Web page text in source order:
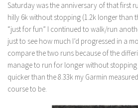
Saturday was the anniversary of that first
hilly 6k without stopping (1.2k longer than
“just for fun” I continued to walk/run
just to see how much I’d progressed in a
compare the two runs because of the
manage to run for longer without stopping
quicker than the 8.33k my Garmin
course to be.